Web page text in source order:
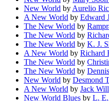
New World by Aurelio
A New World by Edward
The New World by
The New World by
The New World by K. J.
A New World by Richard
The New World by
The New World by
New World by Desmond
A New World by Jack
New World Blues by L. E.